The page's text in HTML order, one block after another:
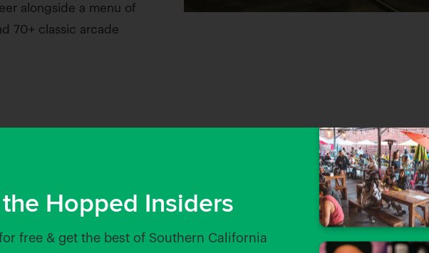
Hopped Insiders
free & get the best of Southern California
alongside a menu of
70+ classic arcade